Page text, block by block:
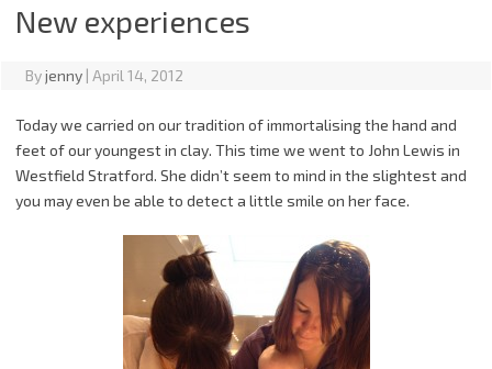
New experiences
Byjenny | April 14, 2012
Today we carried on our tradition of immortalising the hand and
feet of our youngest in clay. This time we went to John Lewis in
Westfield Stratford. She didn’t seem to mind in the slightest and
you may even be able to detect a little smile on her face.